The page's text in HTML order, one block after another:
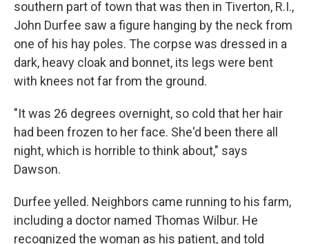
southern part of town that was then in Tiverton, R.I.,
John Durfee saw a figure hanging by the neck from
one of his hay poles. The corpse was dressed in a
dark, heavy cloak and bonnet, its legs were bent
with knees not far from the ground.
"It was 26 degrees overnight, so cold that her hair
had been frozen to her face. She'd been there all
night, which is horrible to think about," says
Dawson.
Durfee yelled. Neighbors came running to his farm,
including a doctor named Thomas Wilbur. He
recognized the woman as his patient, and told